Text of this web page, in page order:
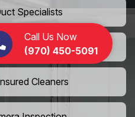
Call Us Now
(970) 450-5091
Specialists
Air Duct Services
Cleaners